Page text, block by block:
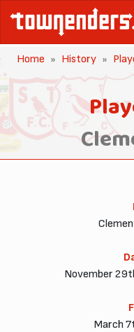
Home History
November
March